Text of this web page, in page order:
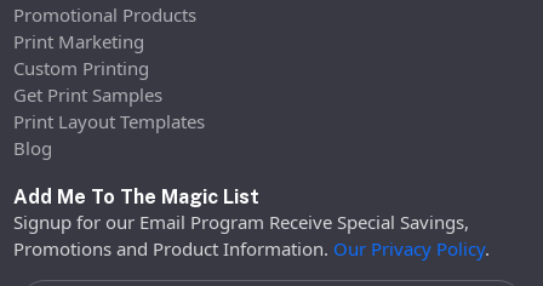
Promotional Products
Print Marketing
Custom Printing
Get Print Samples
Print Layout Templates
Blog
Add Me To The Magic List
Signup for our Email Program Receive Special Savings,
Promotions and Product Information. Our Privacy Policy.